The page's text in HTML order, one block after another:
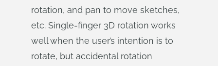
rotation, and pan to move sketches,
etc. Single-finger 3D rotation works
well when the user’s intention is to
rotate, but accidental rotation